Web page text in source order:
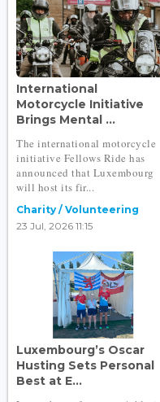
International
Motorcycle Initiative
Brings Mental ...
The international motorcycle
initiative Fellows Ride has
announced that Luxembourg
will host its fir...
Charity / Volunteering
23 Jul, 2026 11:15
Luxembourg’s Oscar
Husting Sets Personal
Best at E...